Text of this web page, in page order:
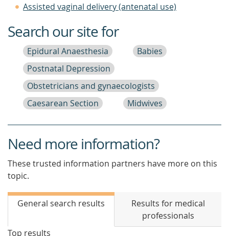
Assisted vaginal delivery (antenatal use)
Search our site for
Epidural Anaesthesia
Babies
Postnatal Depression
Obstetricians and gynaecologists
Caesarean Section
Midwives
Need more information?
These trusted information partners have more on this
topic.
General search results
Results for medical
professionals
Top results